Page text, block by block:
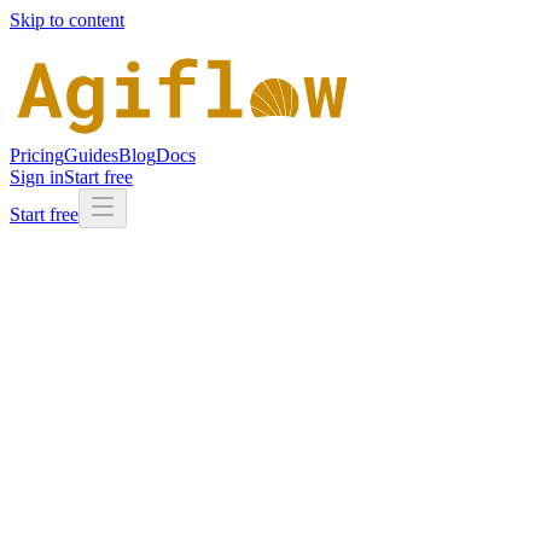
Skip to content
PricingGuidesBlogDocs
Sign inStart free
Start free